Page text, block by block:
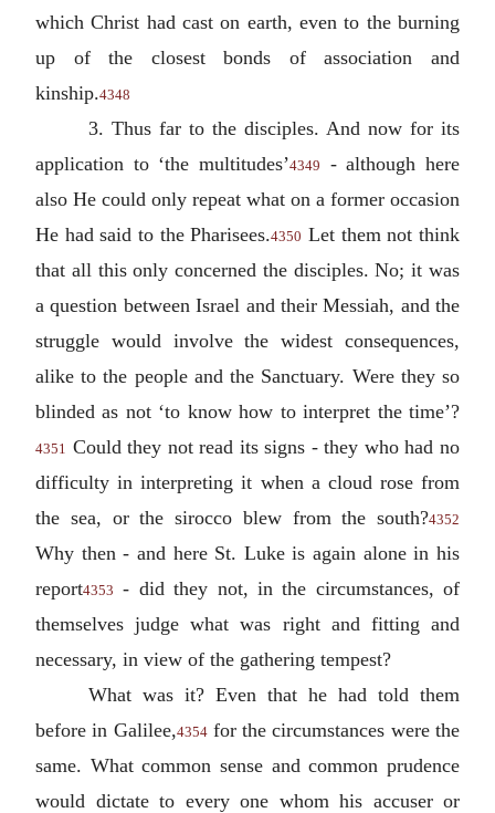
which Christ had cast on earth, even to the burning
up of the closest bonds of association and
kinship.4348
3. Thus far to the disciples. And now for its
application to ‘the multitudes’4349
- although here
also He could only repeat what on a former occasion
He had said to the Pharisees.4350 Let them not think
that all this only concerned the disciples. No; it was
a question between Israel and their Messiah, and the
struggle would involve the widest consequences,
alike to the people and the Sanctuary. Were they so
blinded as not ‘to know how to interpret the time’?
4351
Could they not read its signs - they who had no
difficulty in interpreting it when a cloud rose from
the sea, or the sirocco blew from the south?4352
Why then - and here St. Luke is again alone in his
report4353
- did they not, in the circumstances, of
themselves judge what was right and fitting and
necessary, in view of the gathering tempest?
What was it? Even that he had told them
before in Galilee,4354for the circumstances were the
same. What common sense and common prudence
would dictate to every one whom his accuser or